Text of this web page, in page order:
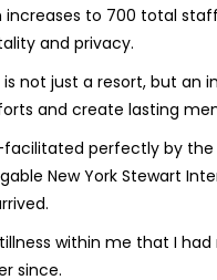
to 700 total
and privacy.
is not just a resort, but
and create lasting
perfectly by the
New York Stewart
within me that I
since.